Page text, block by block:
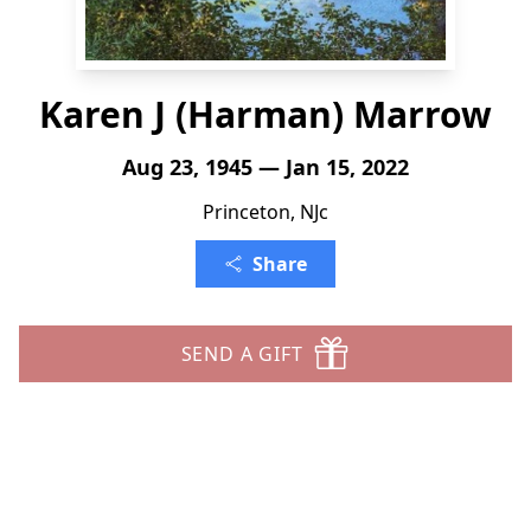
Karen J (Harman) Marrow
Aug 23, 1945 — Jan 15, 2022
Princeton, NJc
Share
SEND A GIFT